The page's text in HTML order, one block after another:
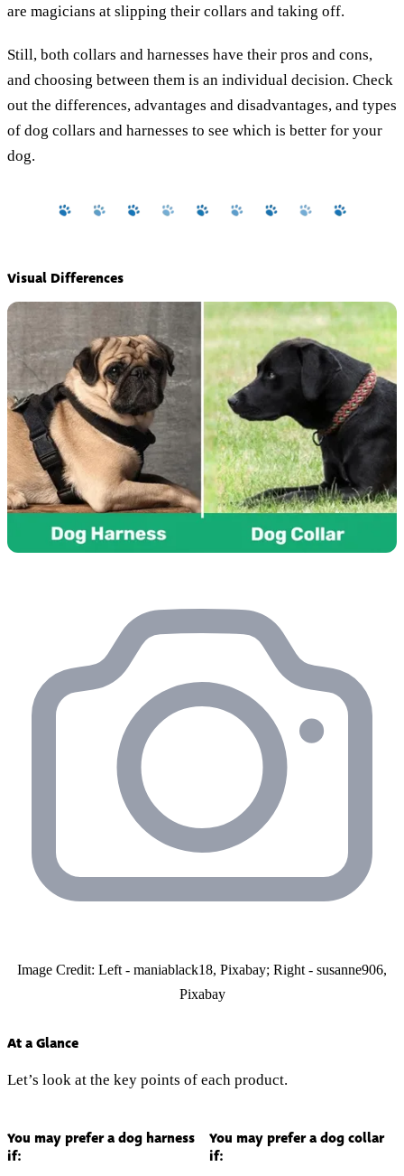
are magicians at slipping their collars and taking off.
Still, both collars and harnesses have their pros and cons,
and choosing between them is an individual decision. Check
out the differences, advantages and disadvantages, and types
of dog collars and harnesses to see which is better for your
dog.
Visual Differences
Image Credit: Left - maniablack18, Pixabay; Right - susanne906,
Pixabay
At a Glance
Let’s look at the key points of each product.
You may prefer a dog harness
if:
You may prefer a dog collar
if: